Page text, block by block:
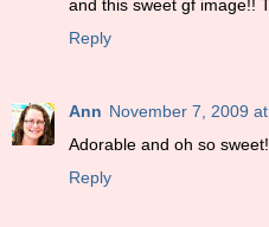
and this sweet gf image!!
Reply
Ann November 7, 2009
Adorable and oh so sweet!
Reply